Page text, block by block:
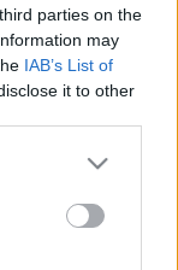
parties on the
may
IAB’s List of
it to other
more Google
may click to
party tags to
below Google
télen,
van a